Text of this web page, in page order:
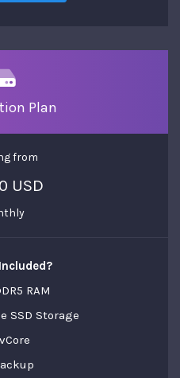
Plan
from
USD
RAM
SSD Storage